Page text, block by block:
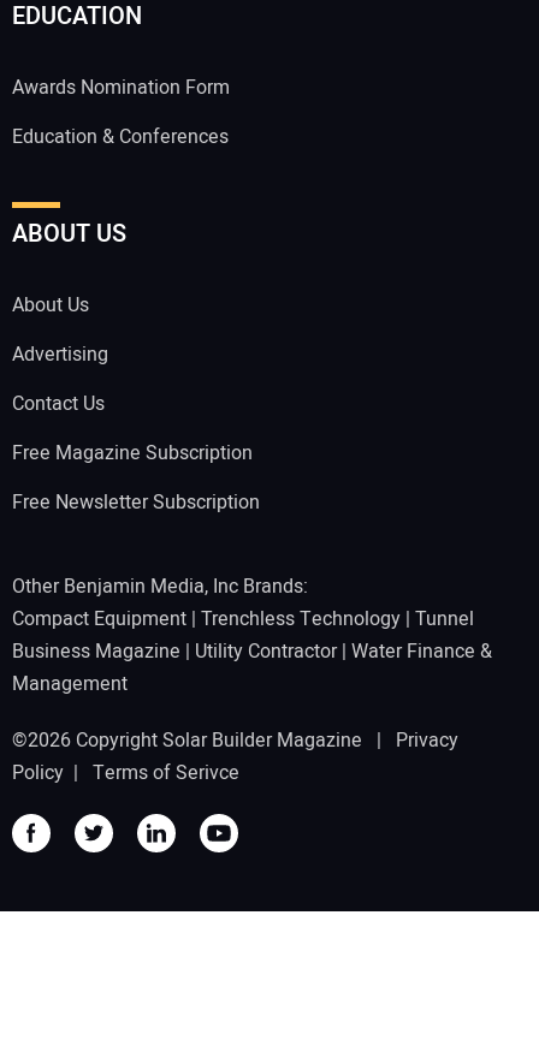
EDUCATION
Awards Nomination Form
Education & Conferences
ABOUT US
About Us
Advertising
Contact Us
Free Magazine Subscription
Free Newsletter Subscription
Other Benjamin Media, Inc Brands:
Compact Equipment | Trenchless Technology | Tunnel
Business Magazine | Utility Contractor| Water Finance &
Management
©2026 Copyright Solar Builder Magazine | Privacy
Policy | Terms of Serivce